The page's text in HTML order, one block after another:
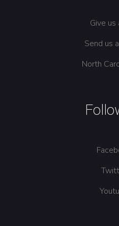
Give us
Send us
North